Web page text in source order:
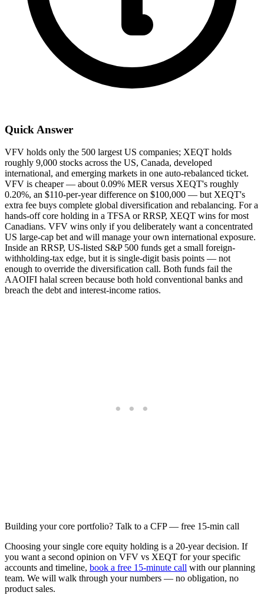
Quick Answer
VFV holds only the 500 largest US companies; XEQT holds
roughly 9,000 stocks across the US, Canada, developed
international, and emerging markets in one auto-rebalanced ticket.
VFV is cheaper — about 0.09% MER versus XEQT's roughly
0.20%, an $110-per-year difference on $100,000 — but XEQT's
extra fee buys complete global diversification and rebalancing. For a
hands-off core holding in a TFSA or RRSP, XEQT wins for most
Canadians. VFV wins only if you deliberately want a concentrated
US large-cap bet and will manage your own international exposure.
Inside an RRSP, US-listed S&P 500 funds get a small foreign-
withholding-tax edge, but it is single-digit basis points — not
enough to override the diversification call. Both funds fail the
AAOIFI halal screen because both hold conventional banks and
breach the debt and interest-income ratios.
Building your core portfolio? Talk to a CFP — free 15-min call
Choosing your single core equity holding is a 20-year decision. If
you want a second opinion on VFV vs XEQT for your specific
accounts and timeline, book a free 15-minute call with our planning
team. We will walk through your numbers — no obligation, no
product sales.